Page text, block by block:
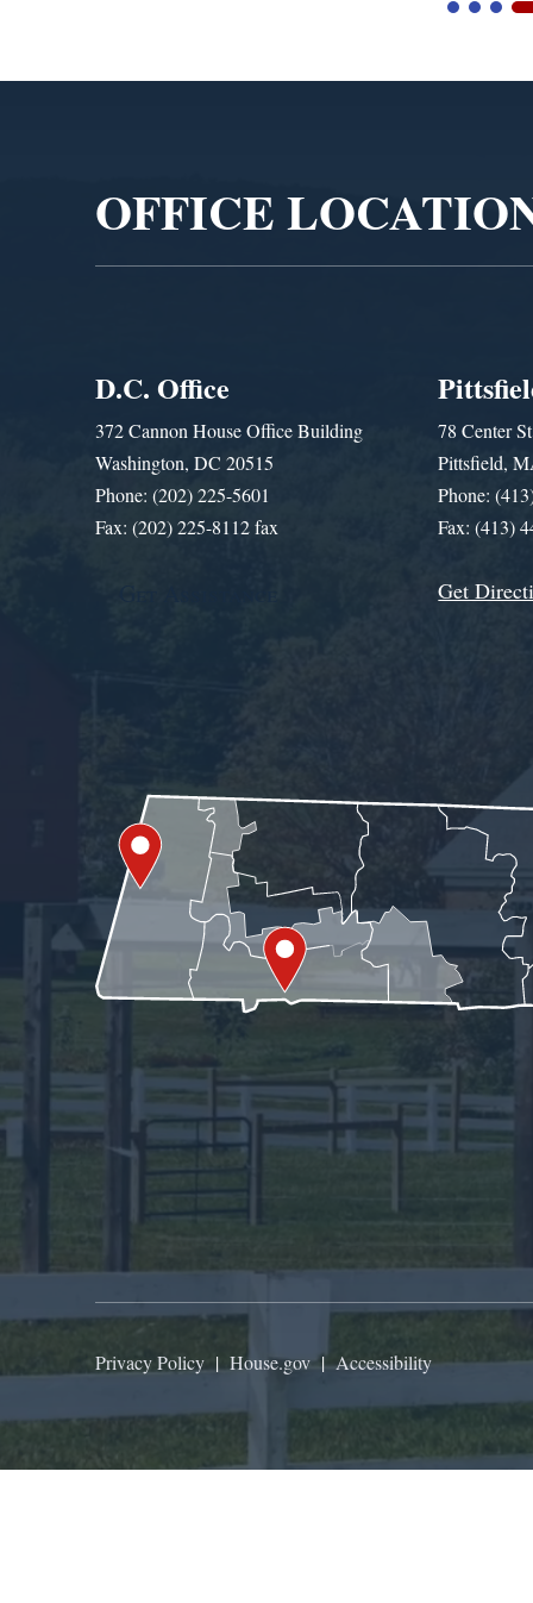
OFFICE
D.C. Office
372 Cannon House Office Building
Washington, DC 20515
Phone: (202) 225-5601
Fax: (202) 225-8112 fax
78 Center
Pittsfield,
Phone:
Fax: (413)
Get
Privacy Policy | House.gov|Accessibility